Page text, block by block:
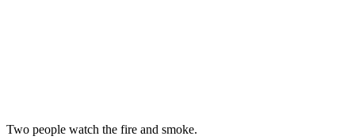
Two people watch the fire and smoke.